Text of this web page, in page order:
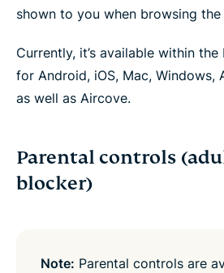
shown to you when browsing the
Currently, it’s available within the
for Android, iOS, Mac, Windows,
as well as Aircove.
Parental controls
blocker)
Note: Parental controls are